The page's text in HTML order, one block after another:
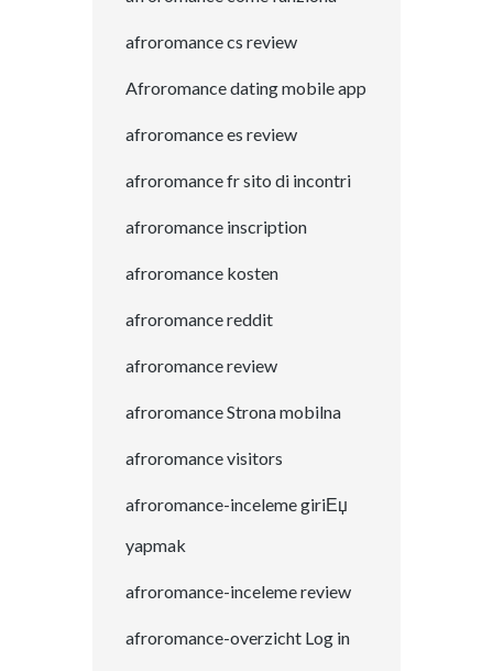
afroromance cs review
Afroromance dating mobile app
afroromance es review
afroromance fr sito di incontri
afroromance inscription
afroromance kosten
afroromance reddit
afroromance review
afroromance Strona mobilna
afroromance visitors
afroromance-inceleme giriЕџ
yapmak
afroromance-inceleme review
afroromance-overzicht Log in